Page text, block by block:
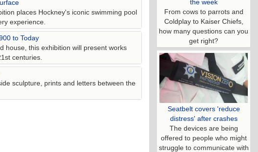
places Hockney's iconic swimming pool
experience.
to Today
house, this exhibition will present works
centuries.
sculpture, prints and letters between the
the week
From cows to parrots and
Coldplay to Kaiser Chiefs,
how many questions can you
get right?
Seatbelt covers 'reduce
distress' after crashes
The devices are being
offered to people who might
struggle to communicate with